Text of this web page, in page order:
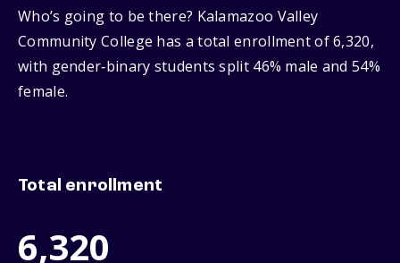
Who’s going to be there? Kalamazoo Valley
Community College has a total enrollment of 6,320,
with gender‑binary students split 46% male and 54%
female.
Total enrollment
6,320